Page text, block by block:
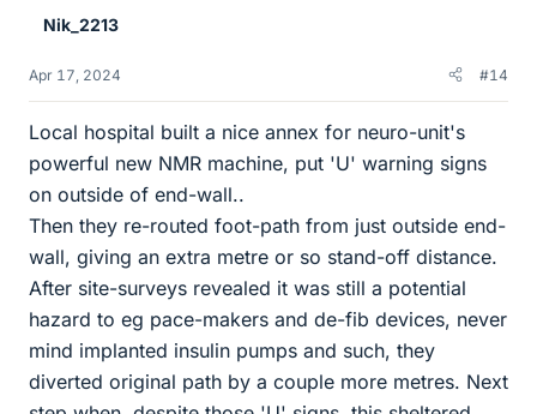
Nik_2213
Apr 17, 2024 #14
Local hospital built a nice annex for neuro-unit's
powerful new NMR machine, put 'U' warning signs
on outside of end-wall..
Then they re-routed foot-path from just outside end-
wall, giving an extra metre or so stand-off distance.
After site-surveys revealed it was still a potential
hazard to eg pace-makers and de-fib devices, never
mind implanted insulin pumps and such, they
diverted original path by a couple more metres. Next